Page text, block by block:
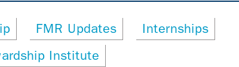
FMR Updates
Internships
Institute